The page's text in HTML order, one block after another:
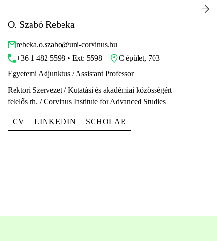
O. Szabó Rebeka
rebeka.o.szabo@uni-corvinus.hu
+36 1 482 5598 • Ext: 5598
C épület, 703
Egyetemi Adjunktus / Assistant Professor
Rektori Szervezet / Kutatási és akadémiai közösségért
felelős rh. / Corvinus Institute for Advanced Studies
CV LINKEDIN SCHOLAR